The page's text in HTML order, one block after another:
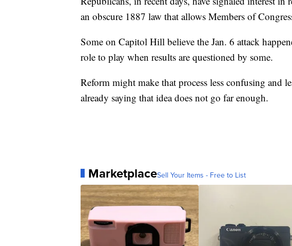
an obscure 1887 law that allows Members of
Some on Capitol Hill believe the Jan. 6 attack
role to play when results are questioned by some.
Reform might make that process less confusing and
already saying that idea does not go far enough.
MarketplaceSell Your Items - Free to List